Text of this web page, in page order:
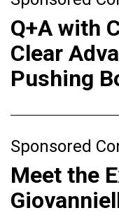
Q+A with
Clear
Pushing
Sponsored
Meet the